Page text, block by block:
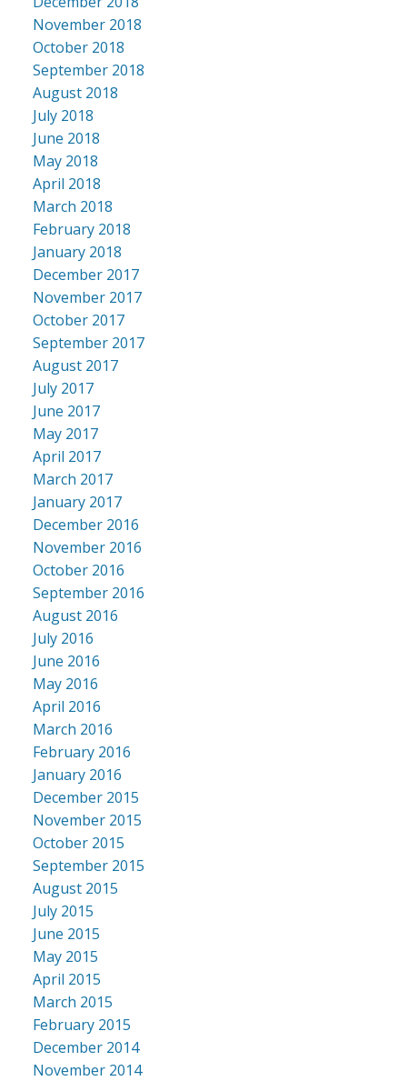
November 2018
October 2018
September 2018
August 2018
July 2018
June 2018
May 2018
April 2018
March 2018
February 2018
January 2018
December 2017
November 2017
October 2017
September 2017
August 2017
July 2017
June 2017
May 2017
April 2017
March 2017
January 2017
December 2016
November 2016
October 2016
September 2016
August 2016
July 2016
June 2016
May 2016
April 2016
March 2016
February 2016
January 2016
December 2015
November 2015
October 2015
September 2015
August 2015
July 2015
June 2015
May 2015
April 2015
March 2015
February 2015
December 2014
November 2014